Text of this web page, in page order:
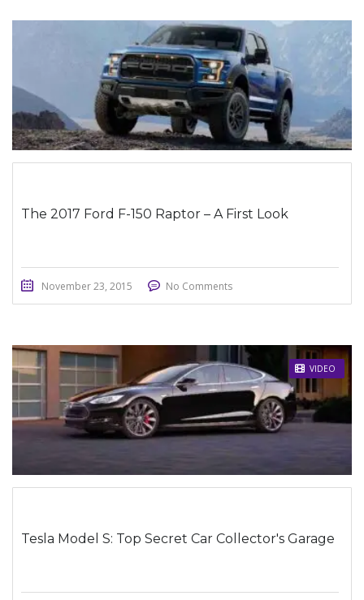
The 2017 Ford F-150 Raptor – A First Look
November 23, 2015 No Comments
VIDEO
STICKY POST
Tesla Model S: Top Secret Car Collector's Garage